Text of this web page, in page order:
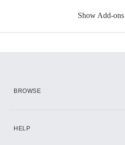
Show Add-ons
BROWSE
HELP